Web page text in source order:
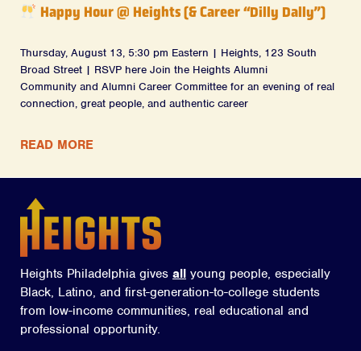
Happy Hour @ Heights (& Career “Dilly Dally”)
Thursday, August 13, 5:30 pm Eastern | Heights, 123 South
Broad Street | RSVP here Join the Heights Alumni
Community and Alumni Career Committee for an evening of real
connection, great people, and authentic career
READ MORE
Heights Philadelphia gives all young people, especially
Black, Latino, and first-generation-to-college students
from low-income communities, real educational and
professional opportunity.